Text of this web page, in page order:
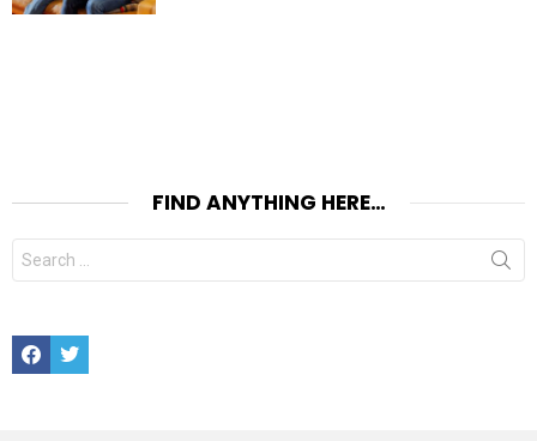
FIND ANYTHING HERE…
Search
for:
FacebookTwitter